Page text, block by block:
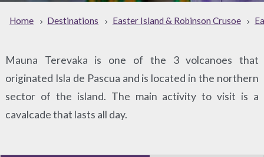
Home Destinations Easter Island & Robinson Crusoe
Mauna Terevaka is one of the 3 volcanoes that
originated Isla de Pascua and is located in the northern
sector of the island. The main activity to visit is a
cavalcade that lasts all day.